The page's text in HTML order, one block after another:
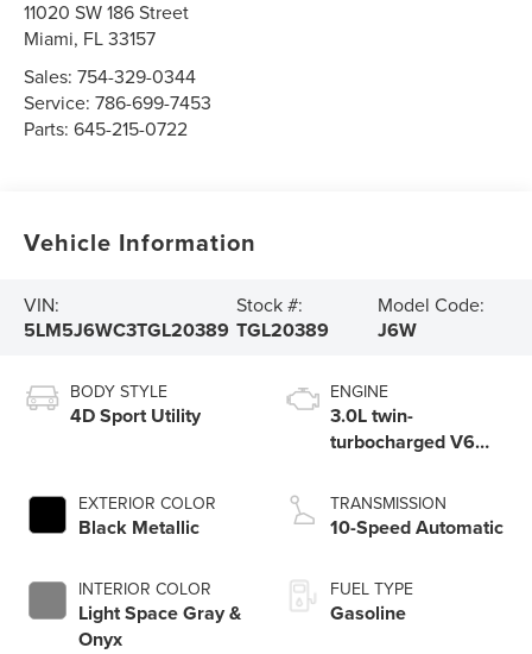
11020 SW 186 Street
Miami, FL33157
Sales:754-329-0344
Service:786-699-7453
Parts:645-215-0722
Vehicle Information
VIN:
5LM5J6WC3TGL20389
Stock #:
TGL20389
Model Code:
J6W
BODY STYLE
4D Sport Utility
EXTERIOR COLOR
Black Metallic
INTERIOR COLOR
Light Space Gray &
Onyx
ENGINE
3.0L twin-
turbocharged V6
Start-Stop
Technology
TRANSMISSION
10-Speed Automatic
FUEL TYPE
Gasoline